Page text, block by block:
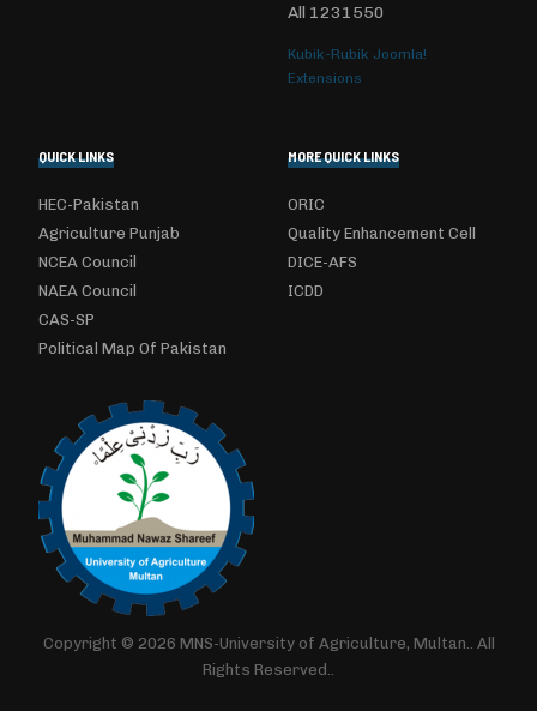
All 1231550
Kubik-Rubik Joomla!
Extensions
QUICK LINKS
HEC-Pakistan
Agriculture Punjab
NCEA Council
NAEA Council
CAS-SP
Political Map Of Pakistan
MORE QUICK LINKS
ORIC
Quality Enhancement Cell
DICE-AFS
ICDD
Copyright © 2026 MNS-University of Agriculture, Multan.. All
Rights Reserved..